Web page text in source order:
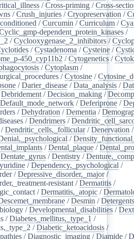
/Cross-priming /Cross-
/Crush_injuries /Cryopreservation /
/Curcumin /Curriculum /
dependent_protein_kinases /
/Cyclooxygenase_2_inhibitors /
/Cystadenoma /Cysteine /
450_cyp11b2 /Cytogenetics /
/Cytoplasm /
/Cytosine /
/Darier_disease /Data_analysis /
Debridement /Decision_making /
Default_mode_network /Deferiprone /
/Dehydration /Dementia /
/Dendrimers /
/Dendritic_cells,_follicular/Denervation
/
/Dental_plaque /
Dentate_gyrus /Dentistry /
/Dependency,_psychological /
/Depressive_disorder,_major/
resistant /Dermatitis /
/Dermatitis,_atopic /
/Desmin /Detergents
/Developmental_disabilities /
/Diabetes_mellitus,_type_1 /
/Diabetic_ketoacidosis /
/Diagnostic_imaging /Diamide /